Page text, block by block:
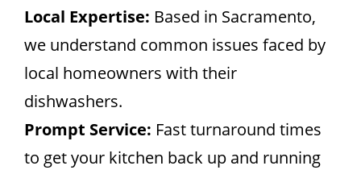
Local Expertise: Based in Sacramento,
we understand common issues faced by
local homeowners with their
dishwashers.
Prompt Service: Fast turnaround times
to get your kitchen back up and running